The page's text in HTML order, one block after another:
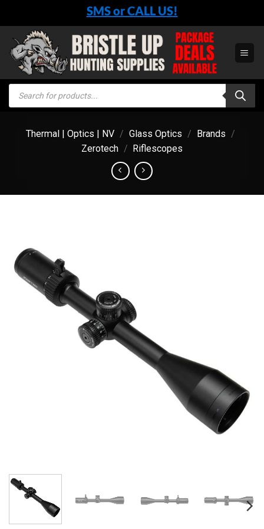
content
SMS or CALL US!
Products
search
Thermal | Optics | NV / Glass Optics / Brands /
Zerotech / Riflescopes